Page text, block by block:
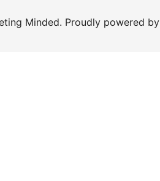
Minded. Proudly powered by